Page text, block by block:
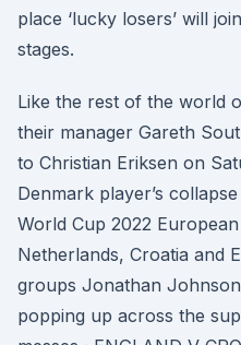
place ‘lucky losers’ will
stages.
Like the rest of the world
their manager Gareth
to Christian Eriksen on
Denmark player’s
World Cup 2022
Netherlands, Croatia and
groups Jonathan
popping up across the